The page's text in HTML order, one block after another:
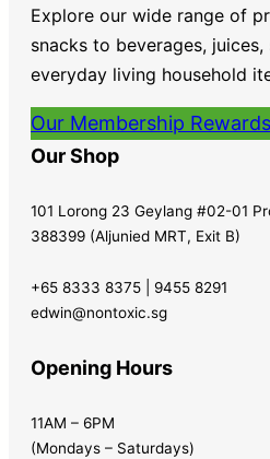
Explore our wide range of
snacks to beverages, juices,
everyday living household
Our Membership
Our Shop
101 Lorong 23 Geylang #02-01
388399 (Aljunied MRT, Exit B)
+65 8333 8375 | 9455 8291
edwin@nontoxic.sg
Opening Hours
11AM – 6PM
(Mondays – Saturdays)